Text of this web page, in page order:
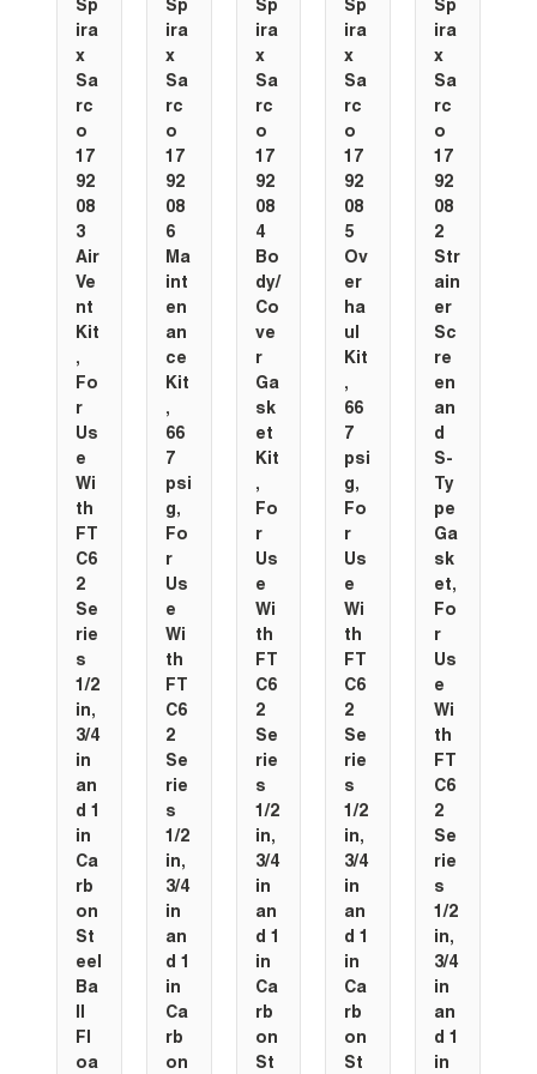
Sp
ira
x
Sa
rc
o
17
92
08
3
Air
Ve
nt
Kit
,
Fo
r
Us
e
Wi
th
FT
C6
2
Se
rie
s
1/2
in,
3/4
in
an
d 1
in
Ca
rb
on
St
eel
Ba
Fl
oa
Sp
ira
x
Sa
rc
o
17
92
08
6
Ma
int
en
an
ce
Kit
,
66
7
psi
g,
Fo
r
Us
e
Wi
th
FT
C6
2
Se
rie
s
1/2
in,
3/4
in
an
d 1
in
Ca
rb
on
Sp
ira
x
Sa
rc
o
17
92
08
4
Bo
dy/
Co
ve
r
Ga
sk
et
Kit
,
Fo
r
Us
e
Wi
th
FT
C6
2
Se
rie
s
1/2
in,
3/4
in
an
d 1
in
Ca
rb
on
St
Sp
ira
x
Sa
rc
o
17
92
08
5
Ov
er
ha
ul
Kit
,
66
7
psi
g,
Fo
r
Us
e
Wi
th
FT
C6
2
Se
rie
s
1/2
in,
3/4
in
an
d 1
in
Ca
rb
on
St
Sp
ira
x
Sa
rc
o
17
92
08
2
Str
ain
er
Sc
re
en
an
d
S-
Ty
pe
Ga
sk
et,
Fo
r
Us
e
Wi
th
FT
C6
2
Se
rie
s
1/2
in,
3/4
in
an
d 1
in